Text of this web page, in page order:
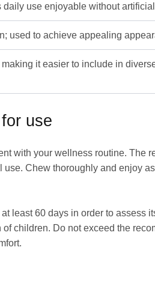
use enjoyable without
used to achieve appealing
it easier to include in
use
with your wellness routine. The
Chew thoroughly and enjoy
least 60 days in order to assess
children. Do not exceed the